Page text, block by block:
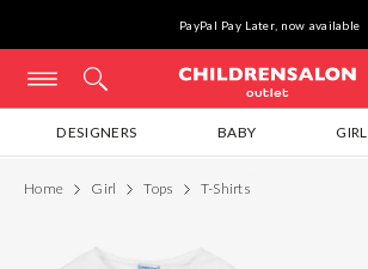
PayPal Pay Later, now available
DESIGNERS BABY GIRL
Home Girl Tops T-Shirts